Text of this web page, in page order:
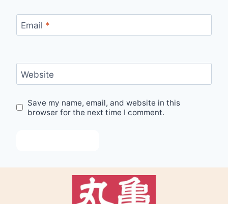
Email *
Website
Save my name, email, and website in this
browser for the next time I comment.